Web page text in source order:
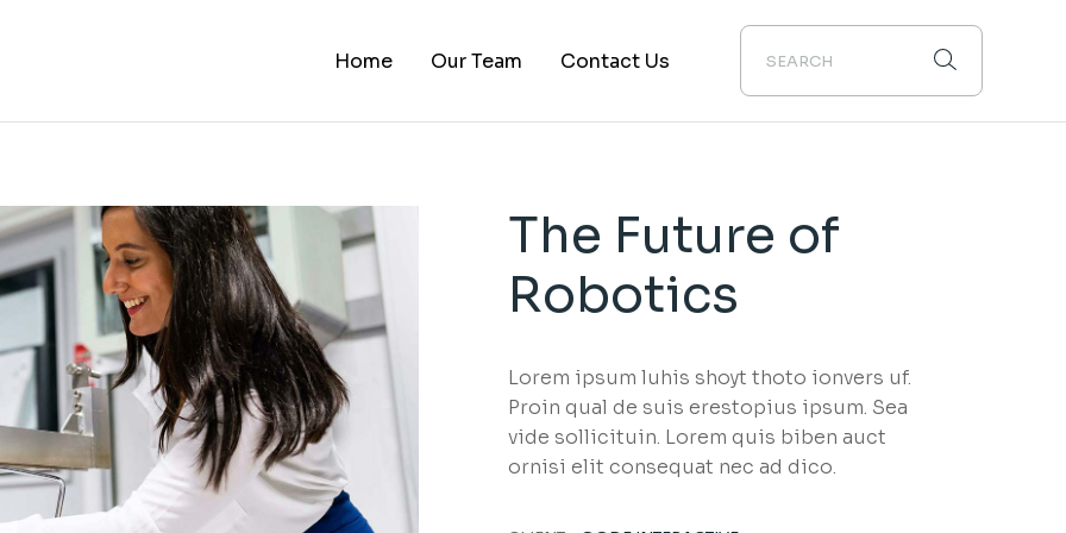
Home Our Team Contact Us
The Future of
Robotics
Lorem ipsum luhis shoyt thoto ionvers uf.
Proin qual de suis erestopius ipsum. Sea
vide sollicituin. Lorem quis biben auct
ornisi elit consequat nec ad dico.